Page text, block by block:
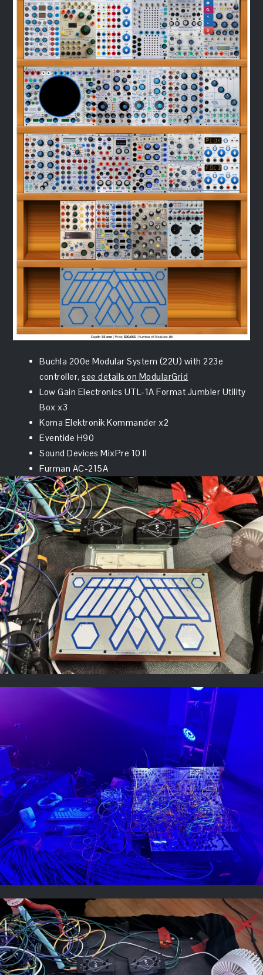
Buchla 200e Modular System (22U) with 223e
controller,see details on ModularGrid
Low Gain Electronics UTL-1A Format Jumbler Utility
Box x3
Koma Elektronik Kommander x2
Eventide H90
Sound Devices MixPre 10 II
Furman AC-215A